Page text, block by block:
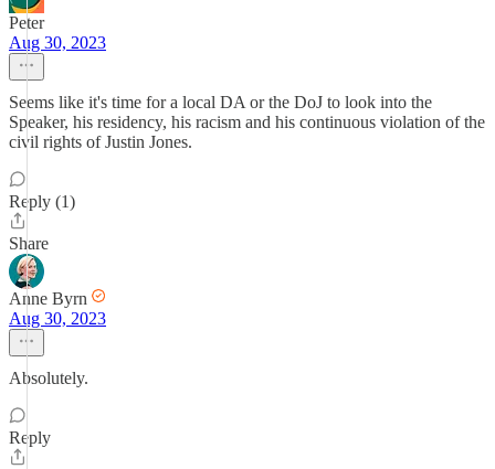
Peter
Aug 30, 2023
Seems like it's time for a local DA or the DoJ to look into the
Speaker, his residency, his racism and his continuous violation of the
civil rights of Justin Jones.
Reply (1)
Share
Anne Byrn
Aug 30, 2023
Absolutely.
Reply